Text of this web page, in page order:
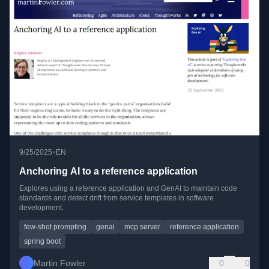
9/25/2025• EN
Anchoring AI to a reference application
Explores using a reference application and GenAI to maintain code
standards and detect drift from service templates in software
development.
few-shot prompting genai mcp server
reference application
spring boot
Martin Fowler 0 0